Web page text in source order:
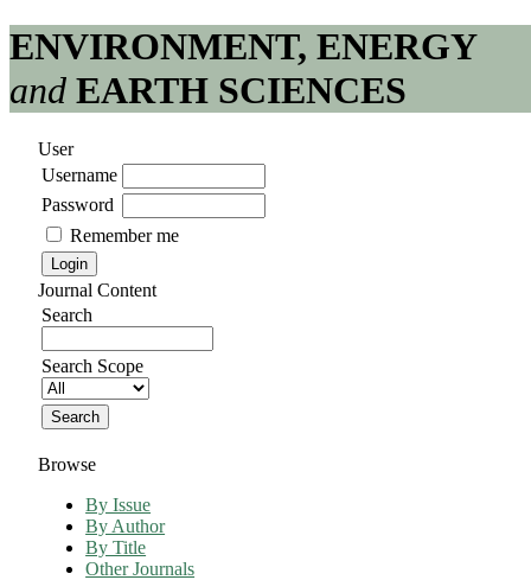
ENVIRONMENT, ENERGY
and EARTH SCIENCES
User
Username
Password
Remember me
Journal Content
Search
Search Scope
Browse
By Issue
By Author
By Title
Other Journals